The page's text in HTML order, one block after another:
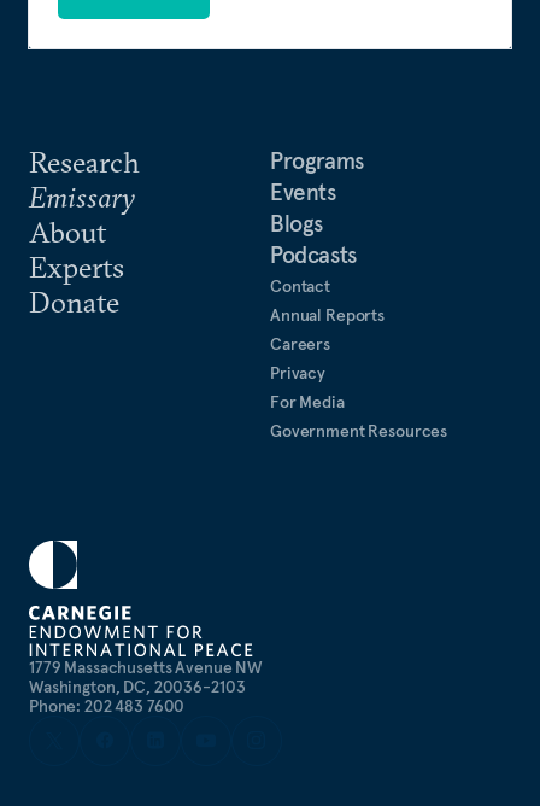
1779 Massachusetts Avenue NW
Washington, DC, 20036-2103
Phone: 202 483 7600
Research
Emissary
About
Experts
Donate
Programs
Events
Blogs
Podcasts
Contact
Annual Reports
Careers
Privacy
For Media
Government Resources